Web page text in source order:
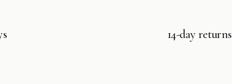
14-day returns